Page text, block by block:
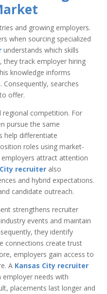
and growing employers.
when sourcing specialized
understands which skills
they track employer hiring
knowledge informs
searches
offer.
regional competition. For
pursue the same
help differentiate
roles using market-
employers attract attention
recruiter also
and hybrid expectations.
candidate outreach.
strengthens recruiter
events and maintain
they identify
connections create trust
employers gain access to
A Kansas City recruiter
needs with
placements last longer and